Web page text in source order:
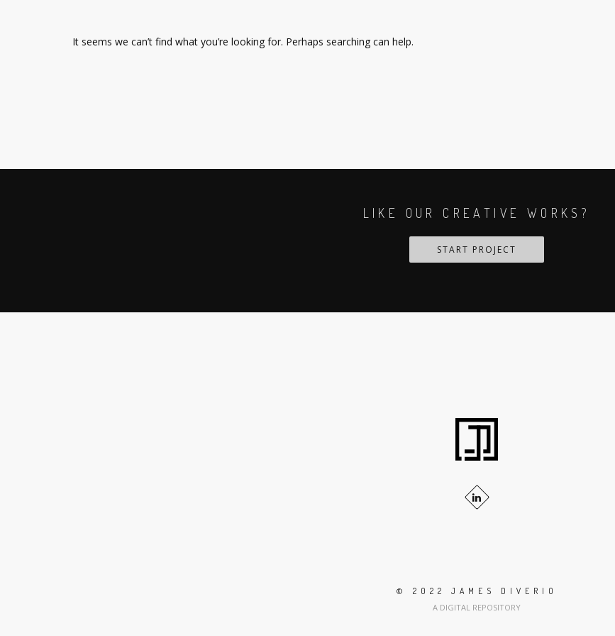
It seems we can’t find what you’re looking for. Perhaps searching can help.
LIKE OUR CREATIVE WORKS?
START PROJECT
© 2022 JAMES DIVERIO
A DIGITAL REPOSITORY